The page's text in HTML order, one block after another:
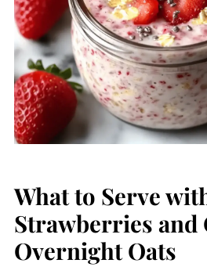
What to Serve
Strawberries and
Overnight Oats